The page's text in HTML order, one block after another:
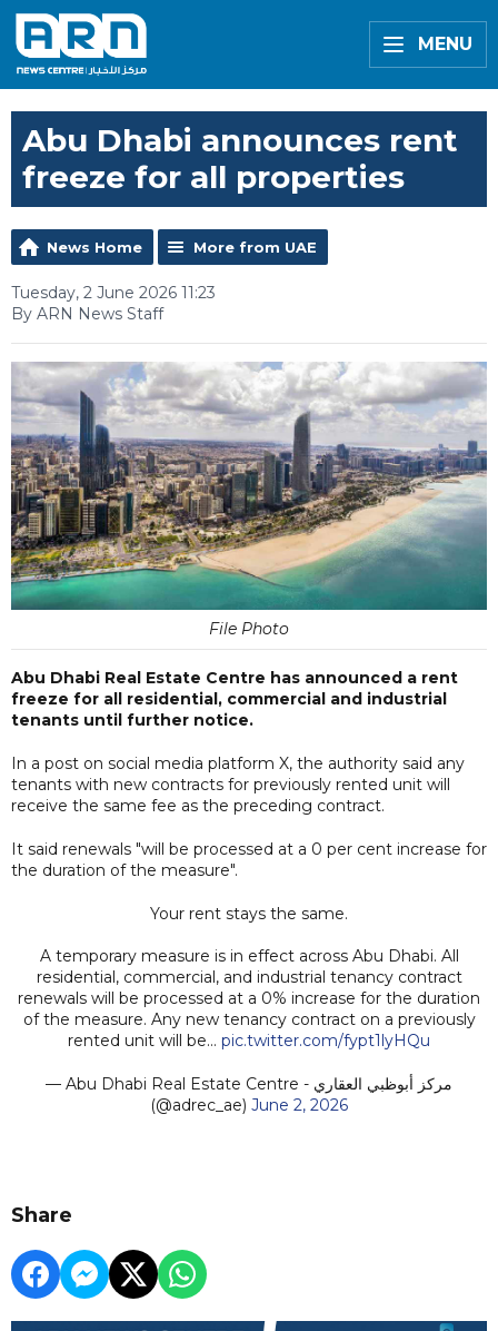
MENU
Abu Dhabi announces rent
freeze for all properties
News Home More from UAE
Tuesday, 2 June 2026 11:23
By ARN News Staff
File Photo
Abu Dhabi Real Estate Centre has announced a rent
freeze for all residential, commercial and industrial
tenants until further notice.
In a post on social media platform X, the authority said any
tenants with new contracts for previously rented unit will
receive the same fee as the preceding contract.
It said renewals "will be processed at a 0 per cent increase for
the duration of the measure".
Your rent stays the same.
A temporary measure is in effect across Abu Dhabi. All
residential, commercial, and industrial tenancy contract
renewals will be processed at a 0% increase for the duration
of the measure. Any new tenancy contract on a previously
rented unit will be… pic.twitter.com/fypt1lyHQu
— Abu Dhabi Real Estate Centre - مركز أبوظبي العقاري
(@adrec_ae) June 2, 2026
Share